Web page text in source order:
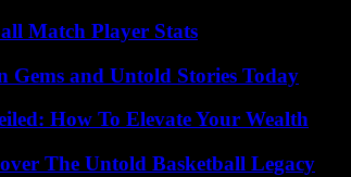
Match Player Stats
Gems and Untold Stories Today
How To Elevate Your Wealth
The Untold Basketball Legacy